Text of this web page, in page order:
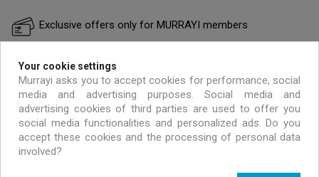
Exclusive offers only for MURRAYI members
DESCRIPTION PRODUCT DETAILS
Your cookie settings
Murrayi asks you to accept cookies for performance, social
media and advertising purposes. Social media and
advertising cookies of third parties are used to offer you
social media functionalities and personalized ads. Do you
accept these cookies and the processing of personal data
involved?